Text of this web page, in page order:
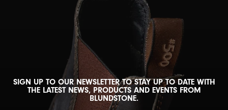
SIGN UP TO OUR NEWSLETTER TO STAY UP TO DATE WITH
THE LATEST NEWS, PRODUCTS AND EVENTS FROM
BLUNDSTONE.